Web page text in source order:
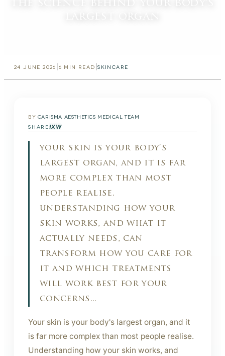
24 JUNE 2026 6 MIN READ |SKINCARE
BY CARISMA AESTHETICS MEDICAL TEAM
SHAREfXW
your skin is your body's
largest organ, and it is far
more complex than most
people realise.
understanding how your
skin works, and what it
actually needs, can
transform how you care for
it and which treatments
will work best for your
concerns...
Your skin is your body's largest organ, and it
is far more complex than most people realise.
Understanding how your skin works, and